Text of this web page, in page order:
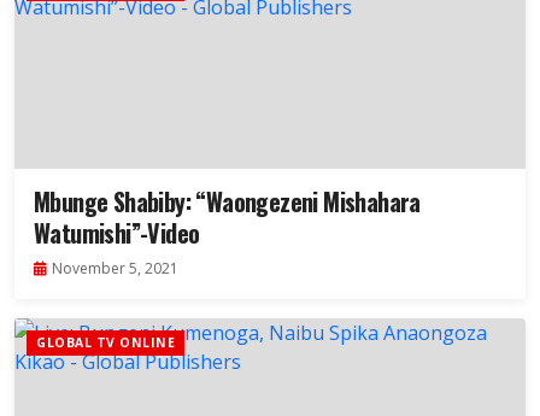
Mbunge Shabiby: “Waongezeni Mishahara
Watumishi”-Video
November 5, 2021
GLOBAL TV ONLINE